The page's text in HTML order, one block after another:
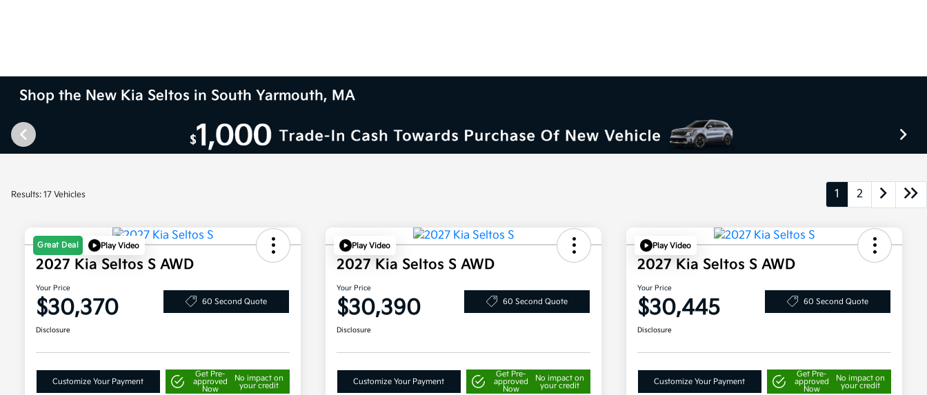
Shop the New Kia Seltos in South Yarmouth, MA
Results: 17 Vehicles 1 2
Great Deal Play Video
2027 Kia Seltos S AWD
Your Price
$30,370 60 Second Quote
Disclosure
Customize Your Payment
Get Pre-
approved
Now
No impact on
your credit
Play Video
2027 Kia Seltos S AWD
Your Price
$30,390 60 Second Quote
Disclosure
Customize Your Payment
Get Pre-
approved
Now
No impact on
your credit
Play Video
2027 Kia Seltos S AWD
Your Price
$30,445 60 Second Quote
Disclosure
Customize Your Payment
Get Pre-
approved
Now
No impact on
your credit